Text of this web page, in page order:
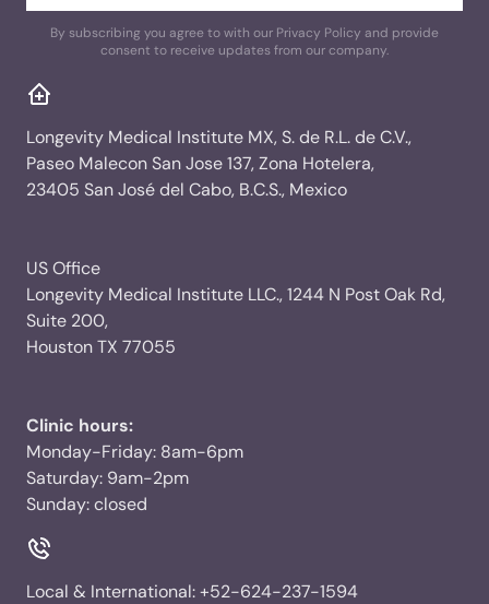
By subscribing you agree to with our Privacy Policy and provide
consent to receive updates from our company.
Longevity Medical Institute MX, S. de R.L. de C.V.,
Paseo Malecon San Jose 137, Zona Hotelera,
23405 San José del Cabo, B.C.S., Mexico
US Office
Longevity Medical Institute LLC., 1244 N Post Oak Rd,
Suite 200,
Houston TX 77055
Clinic hours:
Monday-Friday: 8am-6pm
Saturday: 9am-2pm
Sunday: closed
Local & International:+52-624-237-1594